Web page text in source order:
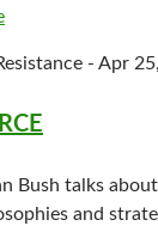
- Apr
Bush talks
and